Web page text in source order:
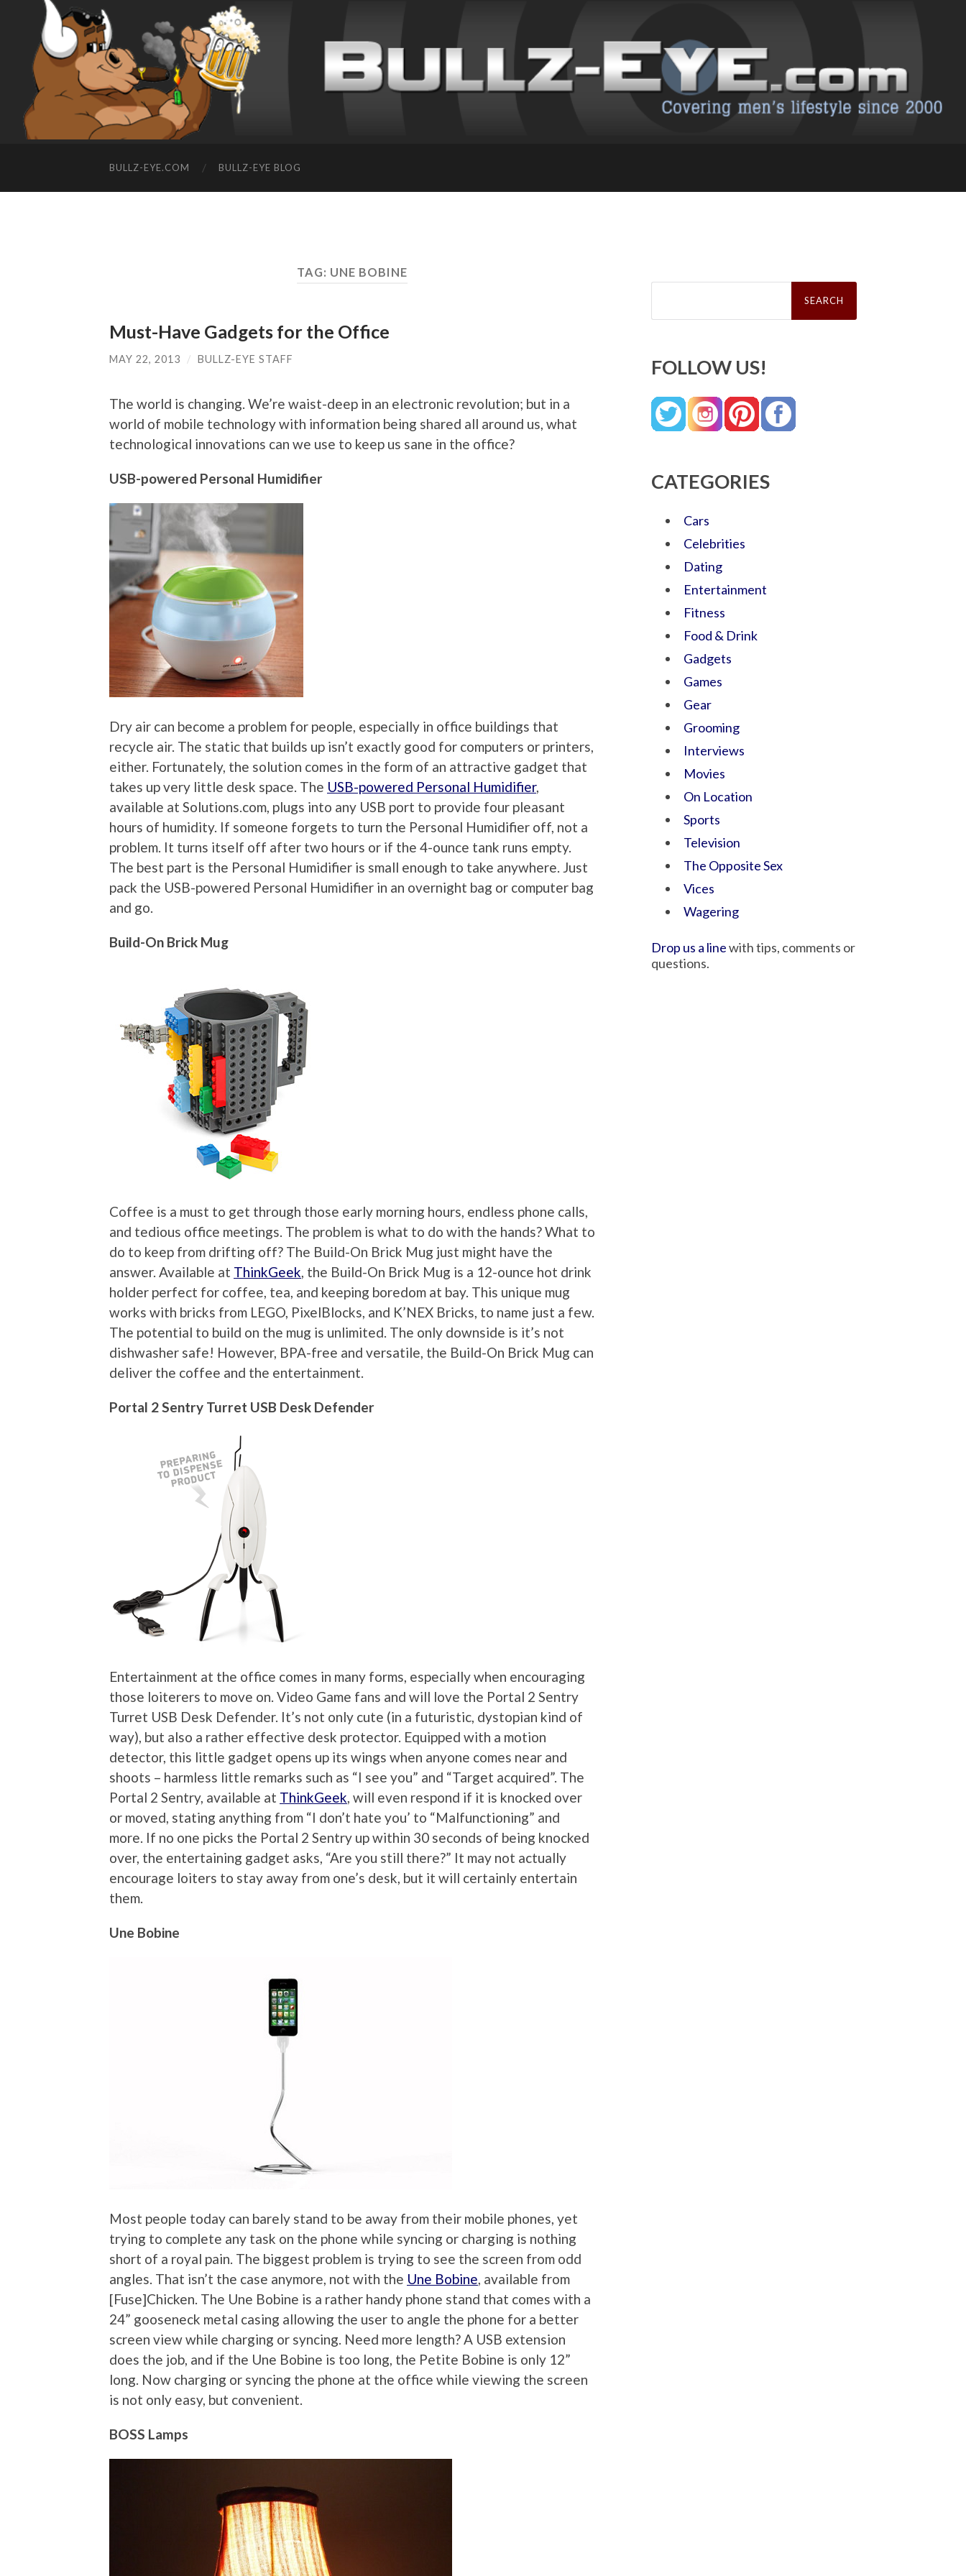
BULLZ-EYE.COM BULLZ-EYE BLOG
TAG: UNE BOBINE
Must-Have Gadgets for the Office
MAY 22, 2013 / BULLZ-EYE STAFF
The world is changing. We’re waist-deep in an electronic revolution; but in a
world of mobile technology with information being shared all around us, what
technological innovations can we use to keep us sane in the office?
USB-powered Personal Humidifier
Dry air can become a problem for people, especially in office buildings that
recycle air. The static that builds up isn’t exactly good for computers or printers,
either. Fortunately, the solution comes in the form of an attractive gadget that
takes up very little desk space. The USB-powered Personal Humidifier,
available at Solutions.com, plugs into any USB port to provide four pleasant
hours of humidity. If someone forgets to turn the Personal Humidifier off, not a
problem. It turns itself off after two hours or if the 4-ounce tank runs empty.
The best part is the Personal Humidifier is small enough to take anywhere. Just
pack the USB-powered Personal Humidifier in an overnight bag or computer bag
and go.
Build-On Brick Mug
Coffee is a must to get through those early morning hours, endless phone calls,
and tedious office meetings. The problem is what to do with the hands? What to
do to keep from drifting off? The Build-On Brick Mug just might have the
answer. Available at ThinkGeek, the Build-On Brick Mug is a 12-ounce hot drink
holder perfect for coffee, tea, and keeping boredom at bay. This unique mug
works with bricks from LEGO, PixelBlocks, and K’NEX Bricks, to name just a few.
The potential to build on the mug is unlimited. The only downside is it’s not
dishwasher safe! However, BPA-free and versatile, the Build-On Brick Mug can
deliver the coffee and the entertainment.
Portal 2 Sentry Turret USB Desk Defender
Entertainment at the office comes in many forms, especially when encouraging
those loiterers to move on. Video Game fans and will love the Portal 2 Sentry
Turret USB Desk Defender. It’s not only cute (in a futuristic, dystopian kind of
way), but also a rather effective desk protector. Equipped with a motion
detector, this little gadget opens up its wings when anyone comes near and
shoots – harmless little remarks such as “I see you” and “Target acquired”. The
Portal 2 Sentry, available at ThinkGeek, will even respond if it is knocked over
or moved, stating anything from “I don’t hate you’ to “Malfunctioning” and
more. If no one picks the Portal 2 Sentry up within 30 seconds of being knocked
over, the entertaining gadget asks, “Are you still there?” It may not actually
encourage loiters to stay away from one’s desk, but it will certainly entertain
them.
Une Bobine
Most people today can barely stand to be away from their mobile phones, yet
trying to complete any task on the phone while syncing or charging is nothing
short of a royal pain. The biggest problem is trying to see the screen from odd
angles. That isn’t the case anymore, not with the Une Bobine, available from
[Fuse]Chicken. The Une Bobine is a rather handy phone stand that comes with a
24” gooseneck metal casing allowing the user to angle the phone for a better
screen view while charging or syncing. Need more length? A USB extension
does the job, and if the Une Bobine is too long, the Petite Bobine is only 12”
long. Now charging or syncing the phone at the office while viewing the screen
is not only easy, but convenient.
BOSS Lamps
Search
FOLLOW US!
CATEGORIES
Cars
Celebrities
Dating
Entertainment
Fitness
Food & Drink
Gadgets
Games
Gear
Grooming
Interviews
Movies
On Location
Sports
Television
The Opposite Sex
Vices
Wagering
Drop us a linewith tips, comments or
questions.